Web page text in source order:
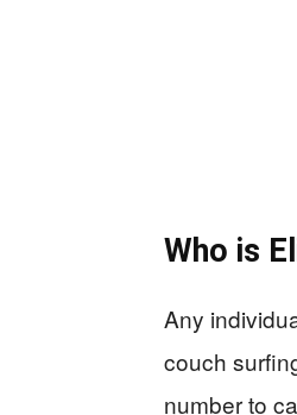
Who is
Any
couch
number to